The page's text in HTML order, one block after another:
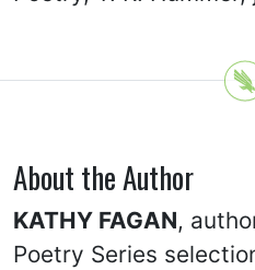
About the Author
KATHY FAGAN,
Poetry Series